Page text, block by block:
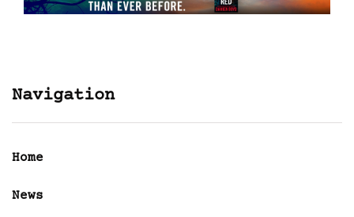
Navigation
Home
News